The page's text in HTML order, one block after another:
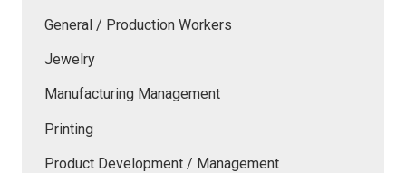
General / Production Workers
Jewelry
Manufacturing Management
Printing
Product Development / Management